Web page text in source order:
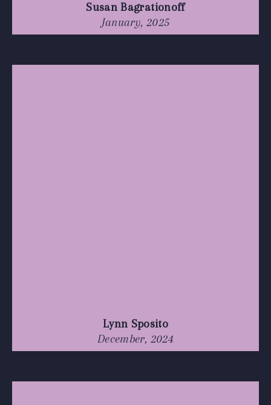
Susan Bagrationoff
January, 2025
Lynn Sposito
December, 2024